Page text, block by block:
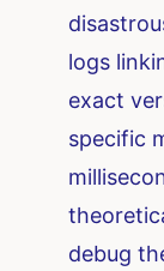
logs
exact
specific
debug